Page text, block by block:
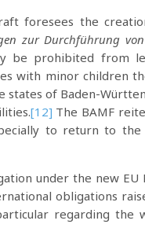
foresees the
zur Durchführung
be prohibited from
with minor children
states of Baden-
[12] The BAMF
to return to the
under the new
obligations
regarding the